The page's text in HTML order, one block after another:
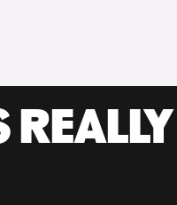
REALLY